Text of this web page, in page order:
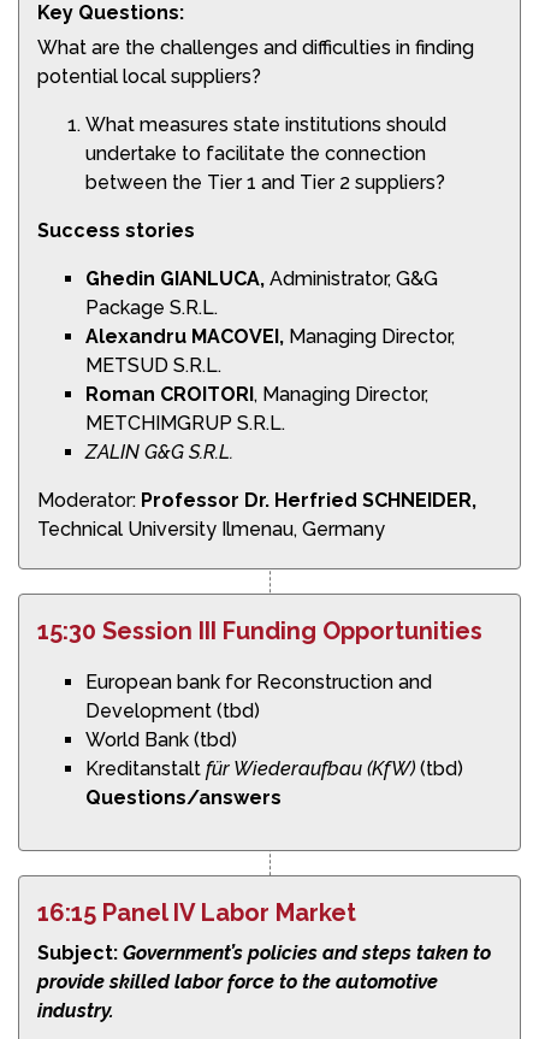
Key Questions:
What are the challenges and difficulties in finding
potential local suppliers?
What measures state institutions should
undertake to facilitate the connection
between the Tier 1 and Tier 2 suppliers?
Success stories
Ghedin GIANLUCA, Administrator, G&G
Package S.R.L.
Alexandru MACOVEI, Managing Director,
METSUD S.R.L.
Roman CROITORI, Managing Director,
METCHIMGRUP S.R.L.
ZALIN G&G S.R.L.
Moderator: Professor Dr. Herfried SCHNEIDER,
Technical University Ilmenau, Germany
15:30 Session III Funding Opportunities
European bank for Reconstruction and
Development (tbd)
World Bank (tbd)
Kreditanstalt für Wiederaufbau (KfW) (tbd)
Questions/answers
16:15 Panel IV Labor Market
Subject: Government’s policies and steps taken to
provide skilled labor force to the automotive
industry.